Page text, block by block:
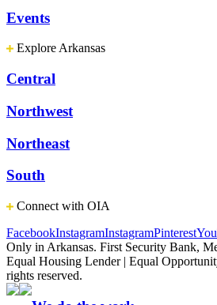
Events
Explore Arkansas
Central
Northwest
Northeast
South
Connect with OIA
FacebookInstagramInstagramPinterest
Only in Arkansas. First Security Bank,
Equal Housing Lender | Equal
rights reserved.